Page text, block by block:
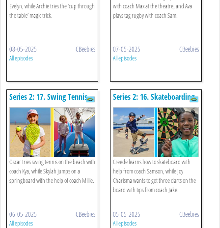
Evelyn, while Archie tries the ‘cup through
the table’ magic trick.
08-05-2025 CBeebies
All episodes
with coach Max at the theatre, and Ava
plays tag rugby with coach Sam.
07-05-2025 CBeebies
All episodes
Series 2: 17. Swing Tennis
And Springboard
Oscar tries swing tennis on the beach with
coach Kya, while Skylah jumps on a
springboard with the help of coach Millie.
06-05-2025 CBeebies
All episodes
Series 2: 16. Skateboarding
And Darts
Creede learns how to skateboard with
help from coach Samson, while Joy
Charisma wants to get three darts on the
board with tips from coach Jake.
05-05-2025 CBeebies
All episodes